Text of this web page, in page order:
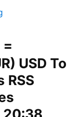
=
USD To
RSS